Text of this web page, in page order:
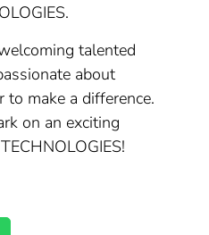
talented
about
to make a difference.
on an exciting